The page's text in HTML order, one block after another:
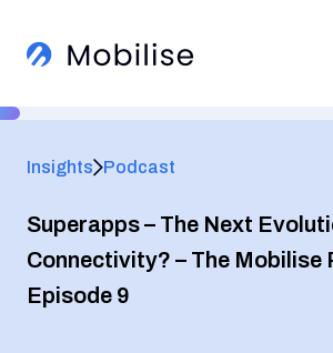
Insights Podcast
Superapps – The Next
Connectivity? – The Mobilise
Episode 9